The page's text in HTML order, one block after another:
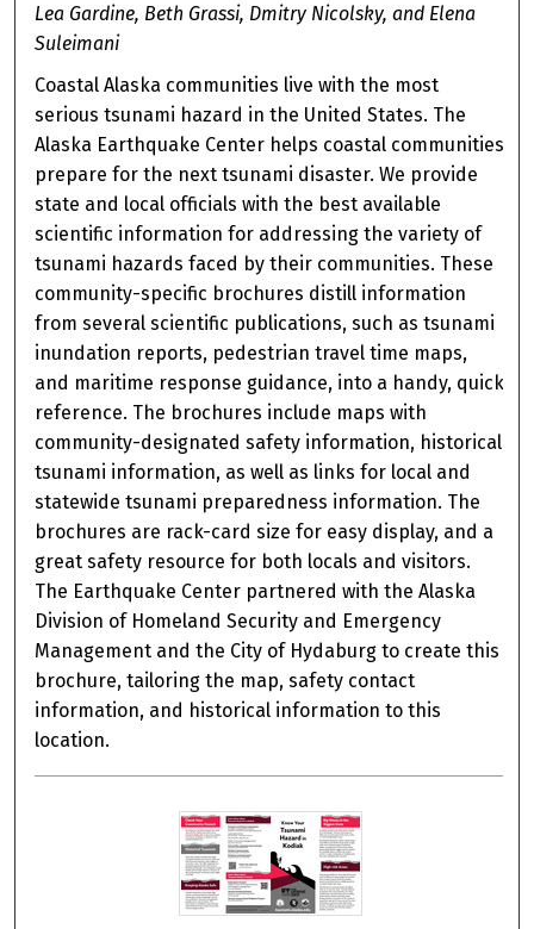
Lea Gardine, Beth Grassi, Dmitry Nicolsky, and Elena
Suleimani
Coastal Alaska communities live with the most
serious tsunami hazard in the United States. The
Alaska Earthquake Center helps coastal communities
prepare for the next tsunami disaster. We provide
state and local officials with the best available
scientific information for addressing the variety of
tsunami hazards faced by their communities. These
community-specific brochures distill information
from several scientific publications, such as tsunami
inundation reports, pedestrian travel time maps,
and maritime response guidance, into a handy, quick
reference. The brochures include maps with
community-designated safety information, historical
tsunami information, as well as links for local and
statewide tsunami preparedness information. The
brochures are rack-card size for easy display, and a
great safety resource for both locals and visitors.
The Earthquake Center partnered with the Alaska
Division of Homeland Security and Emergency
Management and the City of Hydaburg to create this
brochure, tailoring the map, safety contact
information, and historical information to this
location.